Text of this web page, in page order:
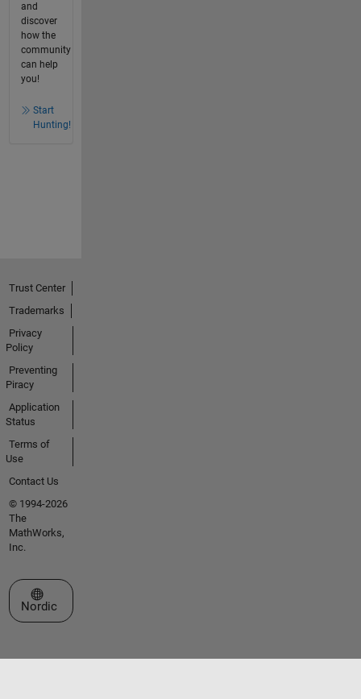
and
discover
how the
community
can help
you!
Start
Hunting!
Trust Center
Trademarks
Privacy
Policy
Preventing
Piracy
Application
Status
Terms of
Use
Contact Us
© 1994-2026
The
MathWorks,
Inc.
Select a Web Site
Nordic